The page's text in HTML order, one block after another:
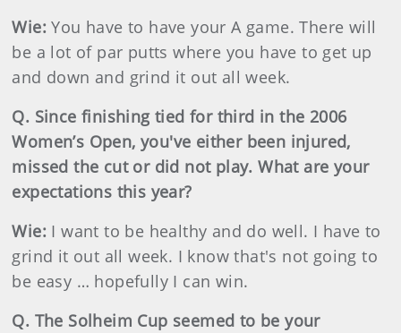
Wie:You have to have your A game. There will
be a lot of par putts where you have to get up
and down and grind it out all week.
Q. Since finishing tied for third in the 2006
Women’s Open, you've either been injured,
missed the cut or did not play. What are your
expectations this year?
Wie: I want to be healthy and do well. I have to
grind it out all week. I know that's not going to
be easy … hopefully I can win.
Q. The Solheim Cup seemed to be your